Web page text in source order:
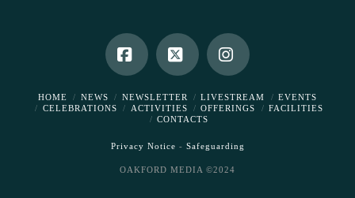
Facebook
X Instagram
HOME NEWS NEWSLETTER LIVESTREAM
EVENTS
CELEBRATIONS
ACTIVITIES OFFERINGS
FACILITIES
CONTACTS
Privacy Notice - Safeguarding
OAKFORD MEDIA ©2024